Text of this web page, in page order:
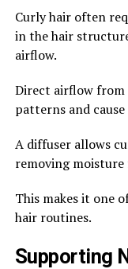
Curly hair often
in the hair
airflow.
Direct airflow from
patterns and
A diffuser allows
removing
This makes it one
hair routines.
Supporting